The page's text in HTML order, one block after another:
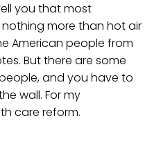
you that most
more than hot air
American people from
But there are some
and you have to
wall. For my
care reform.